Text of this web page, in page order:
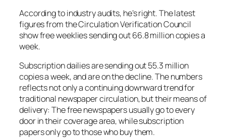
According to industry audits, he’s right. The latest
figures from the Circulation Verification Council
show free weeklies sending out 66.8 million copies a
week.
Subscription dailies are sending out 55.3 million
copies a week, and are on the decline. The numbers
reflects not only a continuing downward trend for
traditional newspaper circulation, but their means of
delivery: The free newspapers usually go to every
door in their coverage area, while subscription
papers only go to those who buy them.